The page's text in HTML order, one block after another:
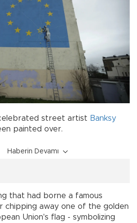
street artist Banksy
painted over.
Haberin Devamı
that had borne a famous
chipping away one of the golden
Union's flag - symbolizing